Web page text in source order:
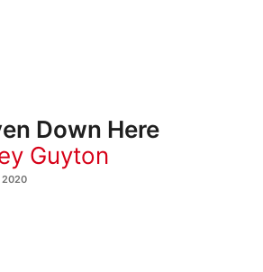
Down Here
Guyton
2020